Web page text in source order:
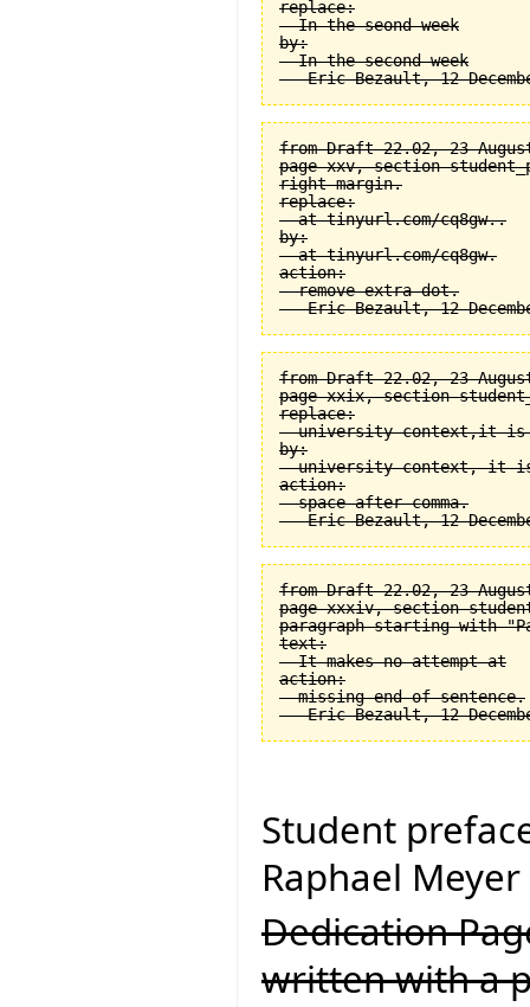
replace:
  In the seond week
by:
  In the second week
from Draft 22.02, 23
page xxv, section
right margin.
replace:
  at tinyurl.com/cq8gw..
by:
  at tinyurl.com/cq8gw.
action:
  remove extra dot.
from Draft 22.02, 23
page xxix, section
replace:
university context,it is
by:
university context, it
action:
  space after comma.
from Draft 22.02, 23
page xxxiv, section
paragraph starting with
text:
  It makes no attempt at
action:
  missing end of sentence.
Student
Raphael
Dedication
written with a